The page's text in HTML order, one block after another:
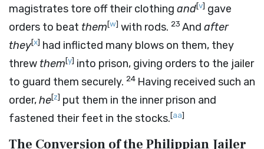
magistrates tore off their clothing and[v] gave
orders to beat them[w] with rods. 23 And after
they[x] had inflicted many blows on them, they
threw them[y] into prison, giving orders to the jailer
to guard them securely. 24 Having received such an
order,he[z] put them in the inner prison and
fastened their feet in the stocks.[aa]
The Conversion of the Philippian Jailer